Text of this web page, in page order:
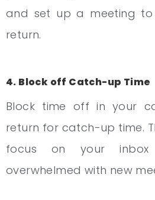
and set up a meeting to
return.
4. Block off Catch-up Time
Block time off in your
return for catch-up time.
focus on your inbox
overwhelmed with new